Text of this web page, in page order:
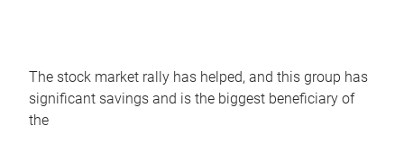
The stock market rally has helped, and this group has
significant savings and is the biggest beneficiary of
the